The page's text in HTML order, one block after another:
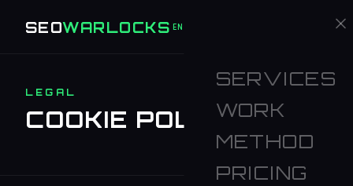
SEOWARLOCKS EN
SERVICES
WORK
METHOD
PRICING
LEGAL
COOKIE POLICY